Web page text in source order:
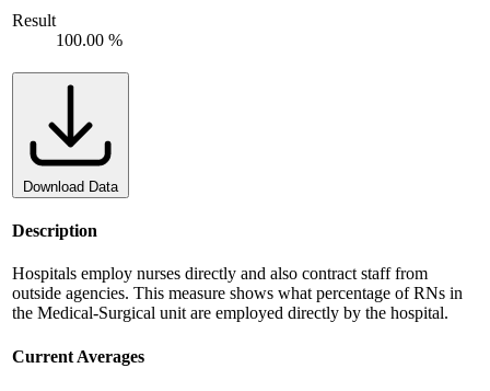
Result
100.00 %
Download Data
Description
Hospitals employ nurses directly and also contract staff from
outside agencies. This measure shows what percentage of RNs in
the Medical-Surgical unit are employed directly by the hospital.
Current Averages